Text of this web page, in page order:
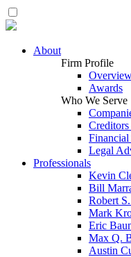
About
Firm Profile
Awards
Who We Serve
Financial
Legal
Professionals
Kevin
Bill
Robert
Mark
Eric
Max Q.
Austin